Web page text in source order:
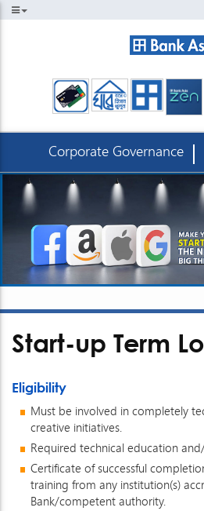
Corporate Governance
Start-up Term
Eligibility
Must be involved in completely
creative initiatives.
Required technical education
Certificate of successful
training from any institution(s)
Bank/competent authority.